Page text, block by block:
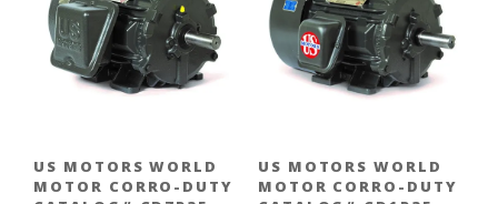
US MOTORS WORLD
MOTOR CORRO-DUTY
US MOTORS WORLD
MOTOR CORRO-DUTY